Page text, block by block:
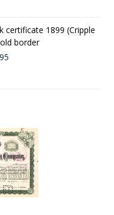
certificate 1899 (Cripple
border